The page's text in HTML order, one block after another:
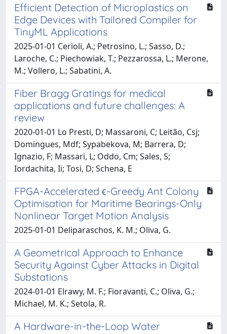
Efficient Detection of Microplastics on
Edge Devices with Tailored Compiler for
TinyML Applications
2025-01-01 Cerioli, A.; Petrosino, L.; Sasso, D.;
Laroche, C.; Piechowiak, T.; Pezzarossa, L.; Merone,
M.; Vollero, L.; Sabatini, A.
Fiber Bragg Gratings for medical
applications and future challenges: A
review
2020-01-01 Lo Presti, D; Massaroni, C; Leitão, Csj;
Domingues, Mdf; Sypabekova, M; Barrera, D;
Ignazio, F; Massari, L; Oddo, Cm; Sales, S;
Iordachita, Ii; Tosi, D; Schena, E
FPGA-Accelerated ϵ-Greedy Ant Colony
Optimisation for Maritime Bearings-Only
Nonlinear Target Motion Analysis
2025-01-01 Deliparaschos, K. M.; Oliva, G.
A Geometrical Approach to Enhance
Security Against Cyber Attacks in Digital
Substations
2024-01-01 Elrawy, M. F.; Fioravanti, C.; Oliva, G.;
Michael, M. K.; Setola, R.
A Hardware-in-the-Loop Water